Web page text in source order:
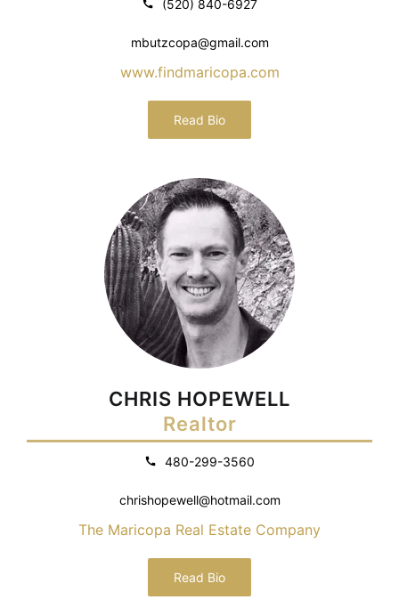
(520) 840-6927
mbutzcopa@gmail.com
www.findmaricopa.com
Read Bio
CHRIS HOPEWELL
Realtor
480-299-3560
chrishopewell@hotmail.com
The Maricopa Real Estate Company
Read Bio